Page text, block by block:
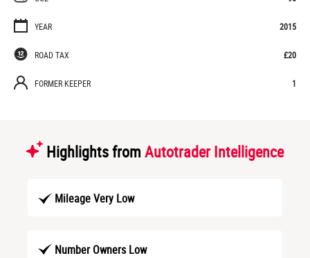
YEAR 2015
ROAD TAX £20
FORMER KEEPER 1
Highlights from Autotrader Intelligence
Mileage Very Low
Number Owners Low